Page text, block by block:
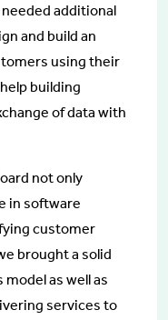
additional
and build an
using their
building
of data with
not only
in software
customer
brought a solid
as well as
services to